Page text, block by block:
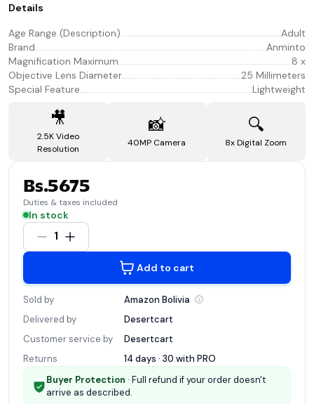
Details
Age Range (Description)
Adult
Brand
Anminto
Magnification Maximum
8 x
Objective Lens Diameter
25 Millimeters
Special Feature
Lightweight
🎥
2.5K Video
Resolution
📸
40MP Camera
🔍
8x Digital Zoom
Bs.5675
Duties & taxes included
In stock
1
Add to cart
Sold by Amazon Bolivia
Delivered by
Desertcart
Customer service by
Desertcart
Returns
14 days · 30 with PRO
Buyer Protection · Full refund if your order doesn't
arrive as described.